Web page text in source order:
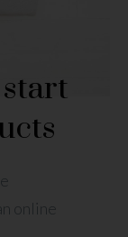
online